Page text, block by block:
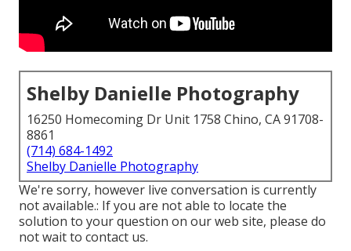
Shelby Danielle Photography
16250 Homecoming Dr Unit 1758 Chino, CA 91708-
8861
(714) 684-1492
Shelby Danielle Photography
We're sorry, however live conversation is currently
not available.: If you are not able to locate the
solution to your question on our web site, please do
not wait to contact us.